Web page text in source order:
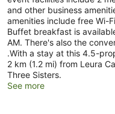
and other business
amenities include free Wi-
Buffet breakfast is
AM. There's also the
.With a stay at this 4.5-
2 km (1.2 mi) from Leura
Three Sisters.
See more